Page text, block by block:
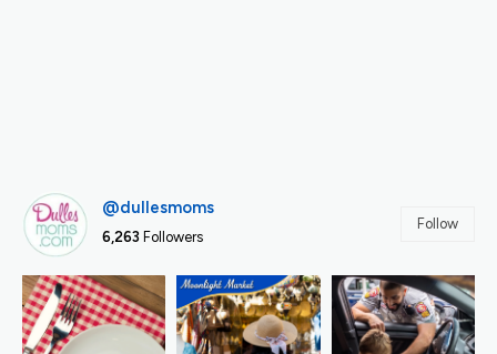
@dullesmoms
6,263 Followers
Follow